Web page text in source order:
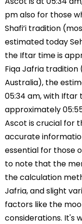
pm also for those
Shafi’i tradition
estimated today
the Iftar time is
Fiqa Jafria tradition
Australia), the
05:34 am, with
approximately
Ascot is crucial for
accurate
essential for those
to note that the
the calculation
Jafria, and slight
factors like the
considerations. It's